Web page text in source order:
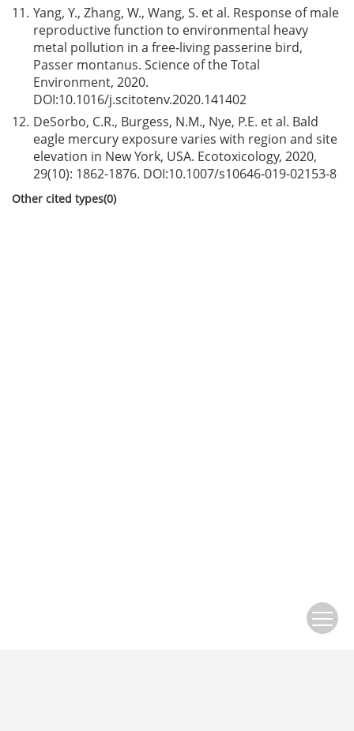
11. Yang, Y., Zhang, W., Wang, S. et al. Response of male
reproductive function to environmental heavy
metal pollution in a free-living passerine bird,
Passer montanus. Science of the Total
Environment, 2020.
DOI:10.1016/j.scitotenv.2020.141402
12. DeSorbo, C.R., Burgess, N.M., Nye, P.E. et al. Bald
eagle mercury exposure varies with region and site
elevation in New York, USA. Ecotoxicology, 2020,
29(10): 1862-1876. DOI:10.1007/s10646-019-02153-8
Other cited types(0)